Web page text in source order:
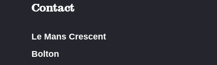
Contact
Le Mans Crescent
Bolton